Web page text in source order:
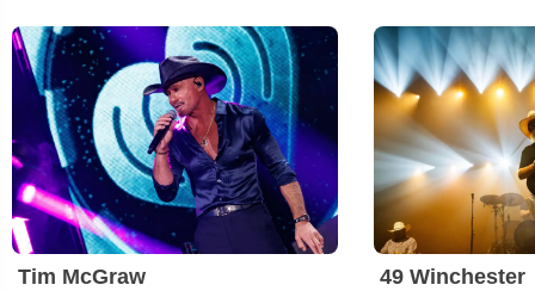
Tim McGraw 49 Winchester